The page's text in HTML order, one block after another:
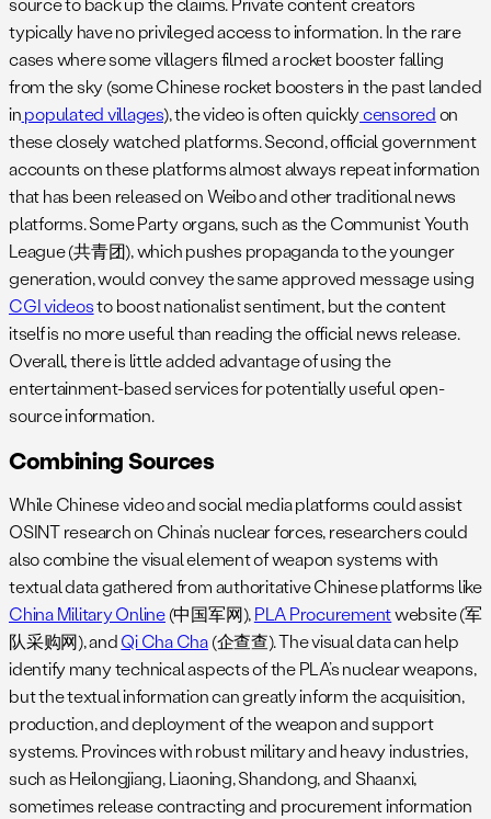
typically have no privileged access to information. In the rare
cases where some villagers filmed a rocket booster falling
from the sky (some Chinese rocket boosters in the past landed
inpopulated villages), the video is often quicklycensoredon
these closely watched platforms. Second, official government
accounts on these platforms almost always repeat information
that has been released on Weibo and other traditional news
platforms. Some Party organs, such as the Communist Youth
League (共青团), which pushes propaganda to the younger
generation, would convey the same approved message using
CGI videosto boost nationalist sentiment, but the content
itself is no more useful than reading the official news release.
Overall, there is little added advantage of using the
entertainment-based services for potentially useful open-
source information.
Combining Sources
While Chinese video and social media platforms could assist
OSINT research on China’s nuclear forces, researchers could
also combine the visual element of weapon systems with
textual data gathered from authoritative Chinese platforms like
China Military Online(中国军网),PLA Procurementwebsite (军
队采购网), andQi Cha Cha(企查查). The visual data can help
identify many technical aspects of the PLA’s nuclear weapons,
but the textual information can greatly inform the acquisition,
production, and deployment of the weapon and support
systems. Provinces with robust military and heavy industries,
such as Heilongjiang, Liaoning, Shandong, and Shaanxi,
sometimes release contracting and procurement information